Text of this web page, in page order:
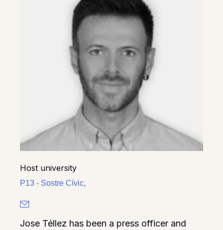
Host university
P13 - Sostre Cívic,
Jose Téllez has been a press officer and